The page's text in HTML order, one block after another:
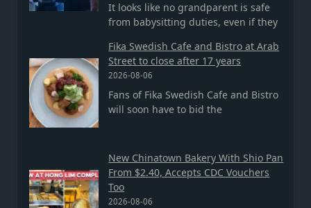
It looks like no grandparent is safe
from babysitting duties, even if they
Fika Swedish Cafe and Bistro at Arab
Street to close after 17 years
2026-08-06
Fans of Fika Swedish Cafe and Bistro
will soon have to bid the
New Chinatown Bakery With Shio Pan
From $2.40, Accepts CDC Vouchers
Too
2026-08-06